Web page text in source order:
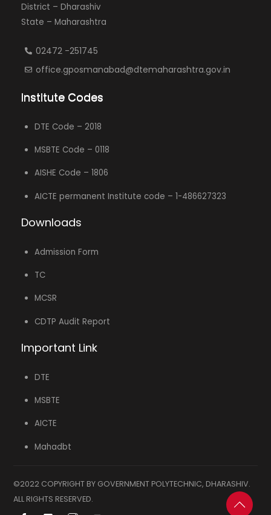
District – Dharashiv
State – Maharashtra
02472 -251745
office.gposmanabad@dtemaharashtra.gov.in
Institute Codes
DTE Code – 2018
MSBTE Code – 0118
AISHE Code – 1806
AICTE permanent Institute code – 1-486627323
Downloads
Admission Form
TC
MCSR
CDTP Audit Report
Important Link
DTE
MSBTE
AICTE
Mahadbt
©2022 COPYRIGHT BY GOVERNMENT POLYTECHNIC, DHARASHIV.
ALL RIGHTS RESERVED.